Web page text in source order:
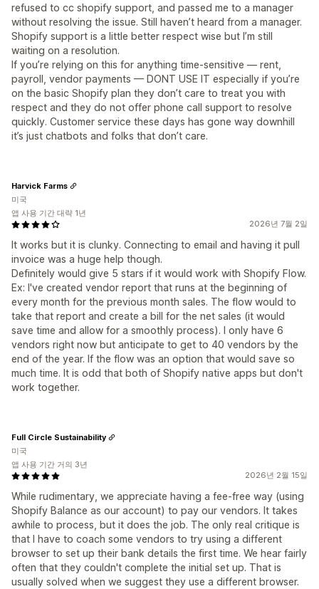
refused to cc shopify support, and passed me to a manager
without resolving the issue. Still haven’t heard from a manager.
Shopify support is a little better respect wise but I’m still
waiting on a resolution.
If you’re relying on this for anything time-sensitive — rent,
payroll, vendor payments — DONT USE IT especially if you’re
on the basic Shopify plan they don’t care to treat you with
respect and they do not offer phone call support to resolve
quickly. Customer service these days has gone way downhill
it’s just chatbots and folks that don’t care.
2026년 7월 2일
It works but it is clunky. Connecting to email and having it pull
invoice was a huge help though.
Definitely would give 5 stars if it would work with Shopify Flow.
Ex: I've created vendor report that runs at the beginning of
every month for the previous month sales. The flow would to
take that report and create a bill for the net sales (it would
save time and allow for a smoothly process). I only have 6
vendors right now but anticipate to get to 40 vendors by the
end of the year. If the flow was an option that would save so
much time. It is odd that both of Shopify native apps but don't
work together.
Harvick Farms
미국
앱 사용 기간 대략 1년
2026년 2월 15일
While rudimentary, we appreciate having a fee-free way (using
Shopify Balance as our account) to pay our vendors. It takes
awhile to process, but it does the job. The only real critique is
that I have to coach some vendors to try using a different
browser to set up their bank details the first time. We hear fairly
often that they couldn't complete the initial set up. That is
usually solved when we suggest they use a different browser.
Full Circle Sustainability
미국
앱 사용 기간 거의 3년